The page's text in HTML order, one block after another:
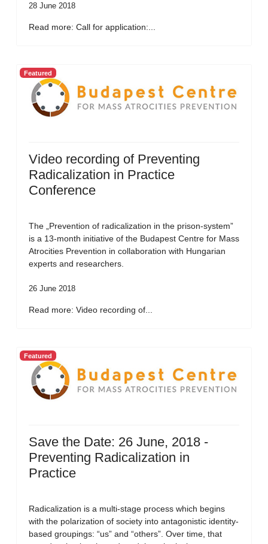
28 June 2018
Read more: Call for application:...
Featured
Video recording of Preventing
Radicalization in Practice
Conference
The „Prevention of radicalization in the prison-system”
is a 13-month initiative of the Budapest Centre for Mass
Atrocities Prevention in collaboration with Hungarian
experts and researchers.
26 June 2018
Read more: Video recording of...
Featured
Save the Date: 26 June, 2018 -
Preventing Radicalization in
Practice
Radicalization is a multi-stage process which begins
with the polarization of society into antagonistic identity-
based groupings: “us” and “others”. Over time, that